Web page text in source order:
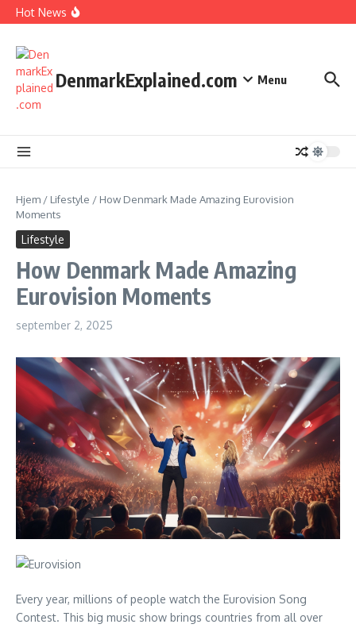
Fortsæt til indhold
Hot News
How Denmark Builds a Powerful World of Trust
DenmarkExplained.com Menu
Hjem / Lifestyle / How Denmark Made Amazing Eurovision
Moments
Lifestyle
How Denmark Made Amazing
Eurovision Moments
september 2, 2025
Every year, millions of people watch the Eurovision Song
Contest. This big music show brings countries from all over